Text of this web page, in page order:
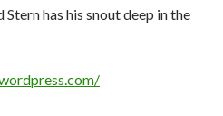
has his snout deep in the